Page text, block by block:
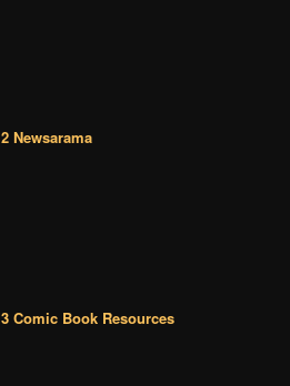
2 Newsarama
3 Comic Book Resources